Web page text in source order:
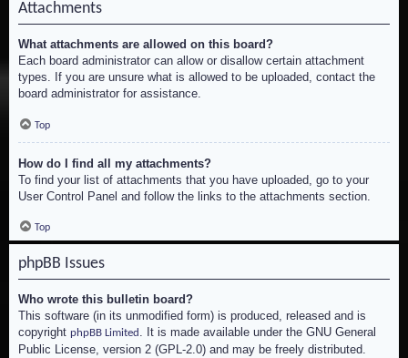
Attachments
What attachments are allowed on this board?
Each board administrator can allow or disallow certain attachment
types. If you are unsure what is allowed to be uploaded, contact the
board administrator for assistance.
Top
How do I find all my attachments?
To find your list of attachments that you have uploaded, go to your
User Control Panel and follow the links to the attachments section.
Top
phpBB Issues
Who wrote this bulletin board?
This software (in its unmodified form) is produced, released and is
copyright phpBB Limited . It is made available under the GNU General
Public License, version 2 (GPL-2.0) and may be freely distributed.